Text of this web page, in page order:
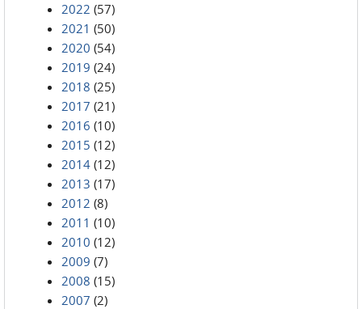
2022 (57)
2021 (50)
2020 (54)
2019 (24)
2018 (25)
2017 (21)
2016 (10)
2015 (12)
2014 (12)
2013 (17)
2012 (8)
2011 (10)
2010 (12)
2009 (7)
2008 (15)
2007 (2)